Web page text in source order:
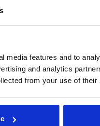
media features and to
and analytics
from your use of
tailored to